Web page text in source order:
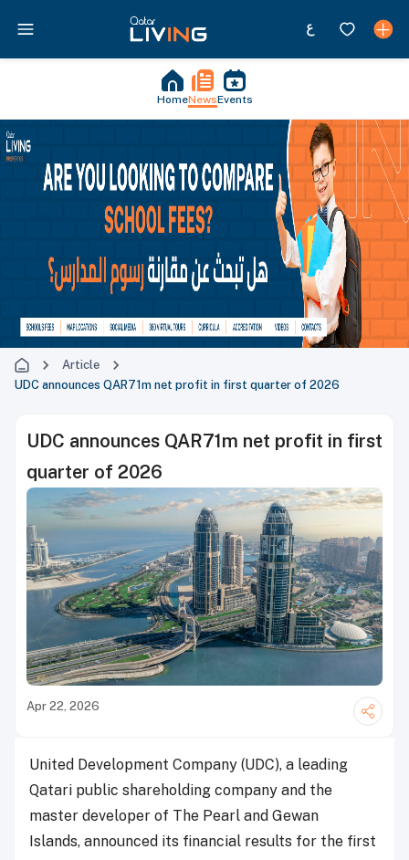
HomeNewsEvents
Article
UDC announces QAR71m net profit in first quarter of 2026
UDC announces QAR71m net profit in first
quarter of 2026
Apr 22, 2026
United Development Company (UDC), a leading
Qatari public shareholding company and the
master developer of The Pearl and Gewan
Islands, announced its financial results for the first